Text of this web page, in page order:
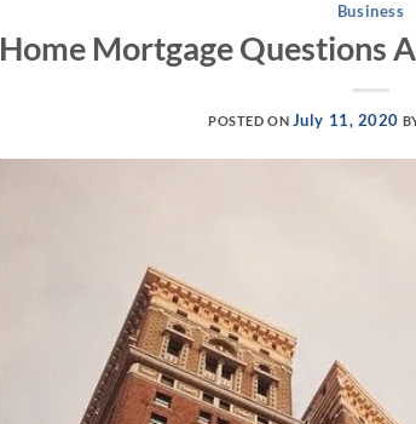
Business
Home Mortgage Questions
POSTED ON July 11, 2020